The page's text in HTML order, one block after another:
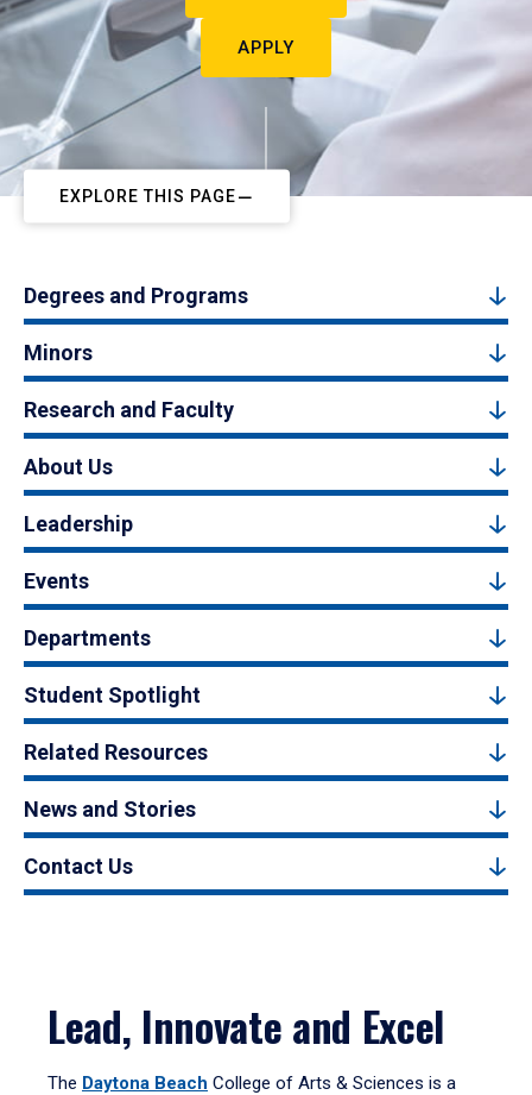
APPLY
EXPLORE THIS PAGE
Degrees and Programs
Minors
Research and Faculty
About Us
Leadership
Events
Departments
Student Spotlight
Related Resources
News and Stories
Contact Us
Lead, Innovate and Excel
The Daytona Beach College of Arts & Sciences is a